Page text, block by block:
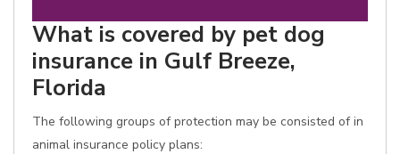
What is covered by pet dog
insurance in Gulf Breeze,
Florida
The following groups of protection may be consisted of in
animal insurance policy plans: